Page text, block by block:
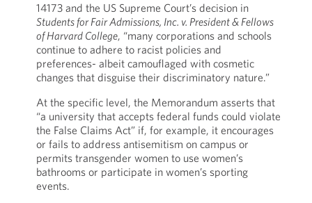
14173 and the US Supreme Court’s decision in
Students for Fair Admissions, Inc. v. President & Fellows
of Harvard College, “many corporations and schools
continue to adhere to racist policies and
preferences- albeit camouflaged with cosmetic
changes that disguise their discriminatory nature.”
At the specific level, the Memorandum asserts that
“a university that accepts federal funds could violate
the False Claims Act” if, for example, it encourages
or fails to address antisemitism on campus or
permits transgender women to use women’s
bathrooms or participate in women’s sporting
events.